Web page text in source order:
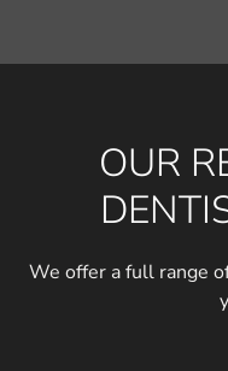
OUR
We offer a full range